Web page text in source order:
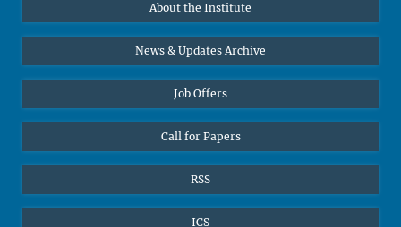
Online lectures
Diversity interviews
About the Institute
News & Updates Archive
Job Offers
Call for Papers
RSS
ICS